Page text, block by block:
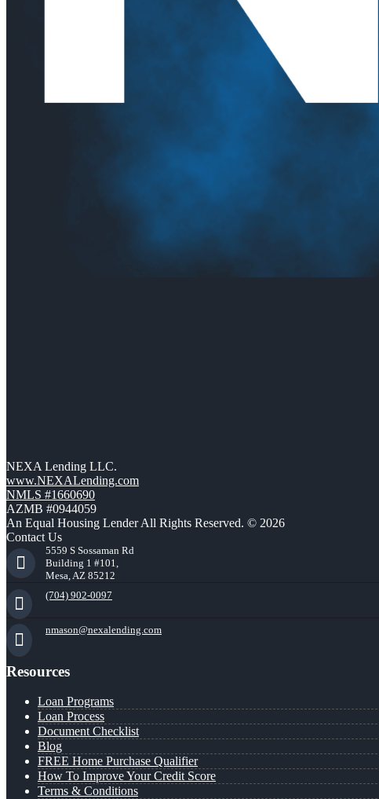
NEXA Lending LLC.
www.NEXALending.com
NMLS #1660690
AZMB #0944059
An Equal Housing Lender All Rights Reserved. © 2026
Contact Us
5559 S Sossaman Rd
Building 1 #101,
Mesa, AZ 85212
(704) 902-0097
nmason@nexalending.com
Resources
Loan Programs
Loan Process
Document Checklist
Blog
FREE Home Purchase Qualifier
How To Improve Your Credit Score
Terms & Conditions